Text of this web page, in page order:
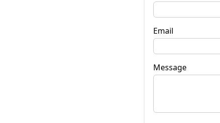
Email
Message